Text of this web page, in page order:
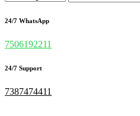
24/7 WhatsApp
7506192211
24/7 Support
7387474411